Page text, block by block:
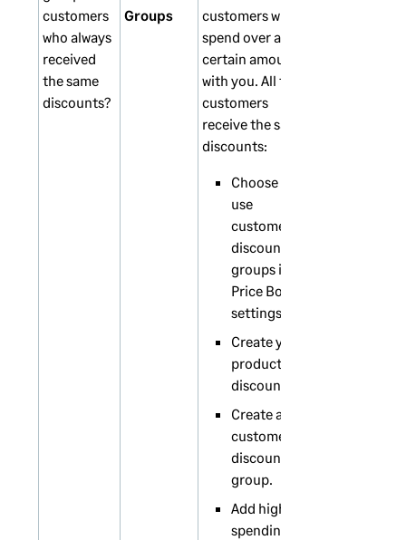
customers
who always
received
the same
discounts?
Groups
customers who
spend over a
certain amount
with you. All these
customers
receive the same
discounts:
Choose to
use
customer
discount
groups in the
Price Book
settings.
Create your
product
discounts.
Create a
customer
discount
group.
Add high
spending